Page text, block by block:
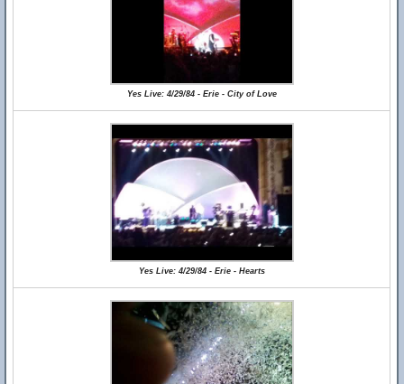
Yes Live: 4/29/84 - Erie - City of Love
Yes Live: 4/29/84 - Erie - Hearts